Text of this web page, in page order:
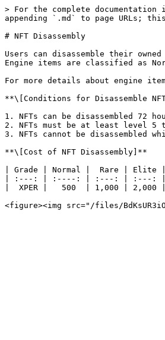
> For the complete
appending `.md` to page URLs;
# NFT Disassembly
Users can disassemble their
Engine items are classified as
For more details about engine
**\[Conditions for Disassemble
1. NFTs can be disassembled 72
2. NFTs must be at least level 5
3. NFTs cannot be disassembled
**\[Cost of NFT Disassembly]**
| Grade | Normal |  Rare | Elite
| :---: | :----: | :---: | :---:
|  XPER |   500  | 1,000 | 2,000